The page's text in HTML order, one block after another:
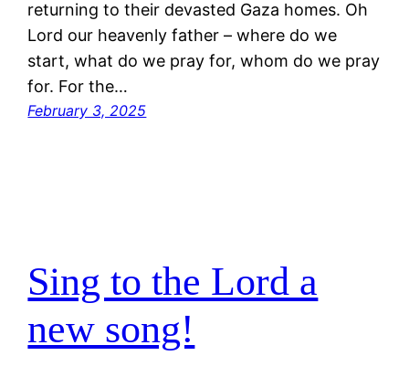
returning to their devasted Gaza homes. Oh
Lord our heavenly father – where do we
start, what do we pray for, whom do we pray
for. For the…
February 3, 2025
Sing to the Lord a
new song!